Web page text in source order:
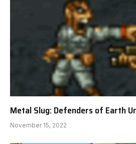
Metal Slug: Defenders of Earth
November 15, 2022